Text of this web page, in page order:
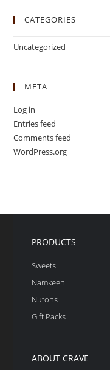
CATEGORIES
Uncategorized
META
Log in
Entries feed
Comments feed
WordPress.org
PRODUCTS
Sweets
Namkeen
Nutons
Gift Packs
ABOUT CRAVE